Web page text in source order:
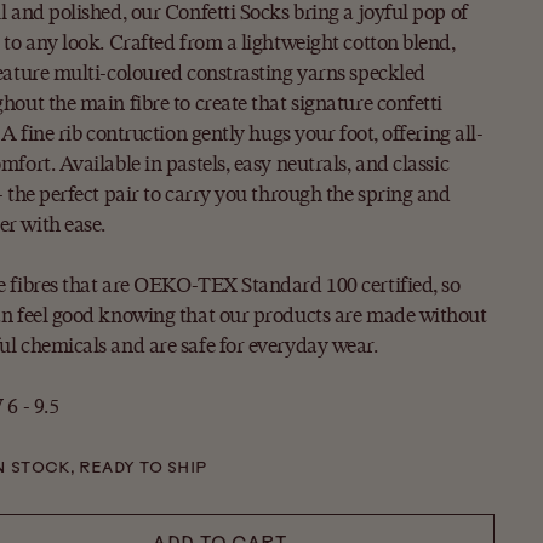
and polished, our Confetti Socks bring a joyful pop of
to any look. Crafted from a lightweight cotton blend,
multi-coloured constrasting yarns speckled
the main fibre to create that signature confetti
A fine rib contruction gently hugs your foot, offering all-
Available in pastels, easy neutrals, and classic
the perfect pair to carry you through the spring and
with ease.
fibres that are OEKO-TEX Standard 100 certified, so
feel good knowing that our products are made without
chemicals and are safe for everyday wear.
6 - 9.5
STOCK, READY TO SHIP